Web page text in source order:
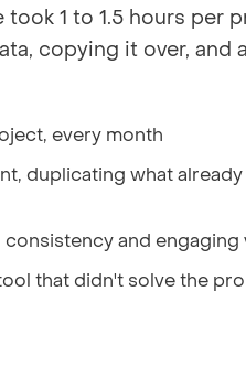
1 to 1.5 hours per
copying it over, and
every month
duplicating what already
and engaging
that didn't solve the